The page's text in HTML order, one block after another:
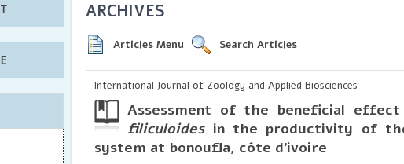
ARCHIVES
Articles Menu Search Articles
International Journal of Zoology and Applied Biosciences
Assessment of the beneficial
filiculoides in the productivity of
system at bonoufla, côte d'ivoire